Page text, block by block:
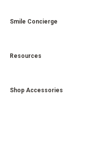
Smile Concierge
Resources
Shop Accessories